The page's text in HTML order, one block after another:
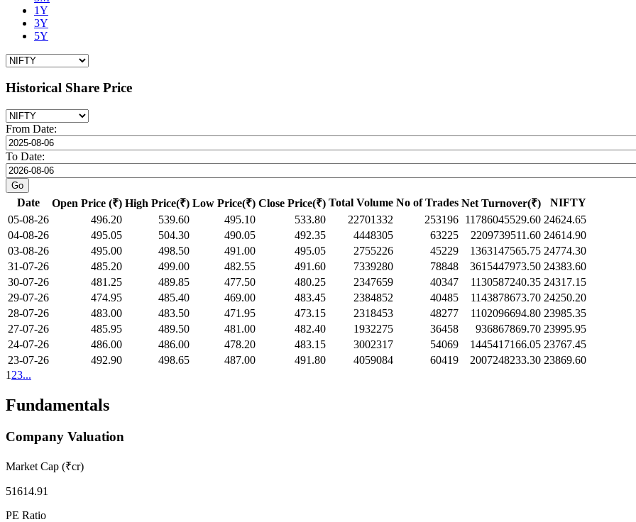
1Y
3Y
5Y
Historical Share Price
From Date:
To Date:
Date Open Price (₹) High Price(₹) Low Price(₹) Close Price(₹) Total Volume No of Trades Net Turnover(₹)
NIFTY
05-08-26
496.20 539.60 495.10 533.80 22701332 253196 11786045529.60 24624.65
04-08-26
495.05 504.30 490.05 492.35 4448305 63225 2209739511.60 24614.90
03-08-26
495.00 498.50 491.00 495.05 2755226 45229 1363147565.75 24774.30
31-07-26
485.20 499.00 482.55 491.60 7339280 78848 3615447973.50 24383.60
30-07-26
481.25 489.85 477.50 480.25 2347659 40347 1130587240.35 24317.15
29-07-26
474.95 485.40 469.00 483.45 2384852 40485 1143878673.70 24250.20
28-07-26
483.00 483.50 471.95 473.15 2318453 48277 1102096694.80 23985.35
27-07-26
485.95 489.50 481.00 482.40 1932275 36458 936867869.70 23995.95
24-07-26
486.00 486.00 478.20 483.15 3002317 54069 1445417166.05 23767.45
23-07-26
492.90 498.65 487.00 491.80 4059084 60419 2007248233.30 23869.60
1 23...
Fundamentals
Company Valuation
Market Cap (₹cr)
51614.91
PE Ratio